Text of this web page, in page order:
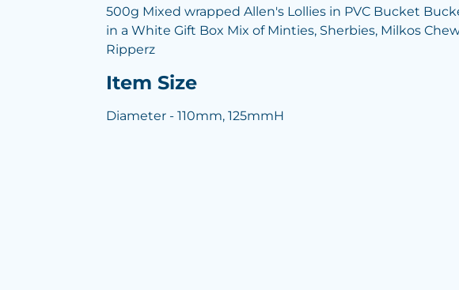
500g Mixed wrapped Allen's Lollies in PVC Bucket
in a White Gift Box Mix of Minties, Sherbies, Milkos
Ripperz
Item Size
Diameter - 110mm, 125mmH